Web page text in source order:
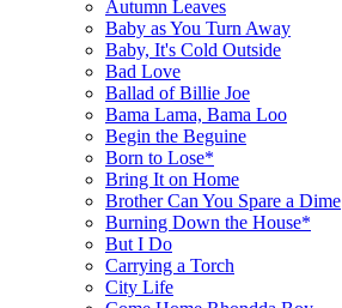
Autumn Leaves
Baby as You Turn Away
Baby, It's Cold Outside
Bad Love
Ballad of Billie Joe
Bama Lama, Bama Loo
Begin the Beguine
Born to Lose*
Bring It on Home
Brother Can You Spare a Dime
Burning Down the House*
But I Do
Carrying a Torch
City Life